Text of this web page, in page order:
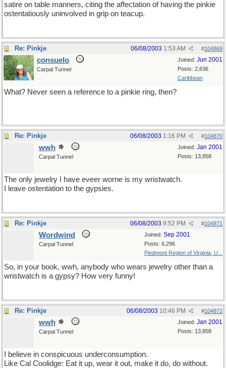
satire on table manners, citing the affectation of having the pinkie
ostentatiously uninvolved in grip on teacup.
Re: Pinkje #104869
06/08/2003 1:53 AM
Joined: Jun 2001
Posts: 2,636
Caribbean
consuelo
Carpal Tunnel
What? Never seen a reference to a pinkie ring, then?
Re: Pinkje #104870
06/08/2003 1:16 PM
Joined: Jan 2001
Posts: 13,858
wwh
Carpal Tunnel
The only jewelry I have eveer worne is my wristwatch.
I leave ostentation to the gypsies.
Re: Pinkje #104871
06/08/2003 9:52 PM
Joined: Sep 2001
Posts: 6,296
Piedmont Region of Virginia, U...
Wordwind
Carpal Tunnel
So, in your book, wwh, anybody who wears jewelry other than a
wristwatch is a gypsy? How very funny!
Re: Pinkje #104872
06/08/2003 10:46 PM
Joined: Jan 2001
Posts: 13,858
wwh
Carpal Tunnel
I believe in conspicuous underconsumption.
Like Cal Coolidge: Eat it up, wear it out, make it do, do without.